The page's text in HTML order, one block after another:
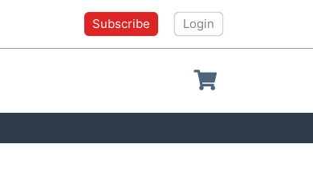
Subscribe Login
Shopping cart